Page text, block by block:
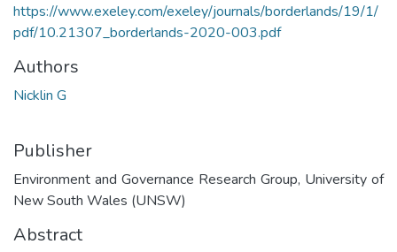
https://www.exeley.com/exeley/journals/borderlands/19/1/
pdf/10.21307_borderlands-2020-003.pdf
Authors
Nicklin G
Publisher
Environment and Governance Research Group, University of
New South Wales (UNSW)
Abstract